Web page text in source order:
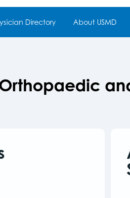
Directory About USMD